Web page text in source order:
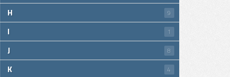
H 9
I 1
J 8
K 4